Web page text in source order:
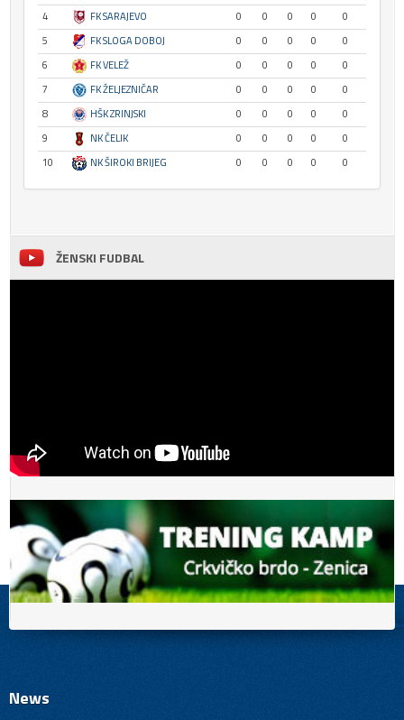
4
FK SARAJEVO 0 0 0 0
0
5
FK SLOGA DOBOJ 0 0 0 0
0
6
FK VELEŽ 0 0 0 0
0
7
FK ŽELJEZNIČAR 0 0 0 0
0
8
HŠK ZRINJSKI 0 0 0 0
0
9
NK ČELIK 0 0 0 0
0
10
NK ŠIROKI BRIJEG 0 0 0 0 0
ŽENSKI FUDBAL
News